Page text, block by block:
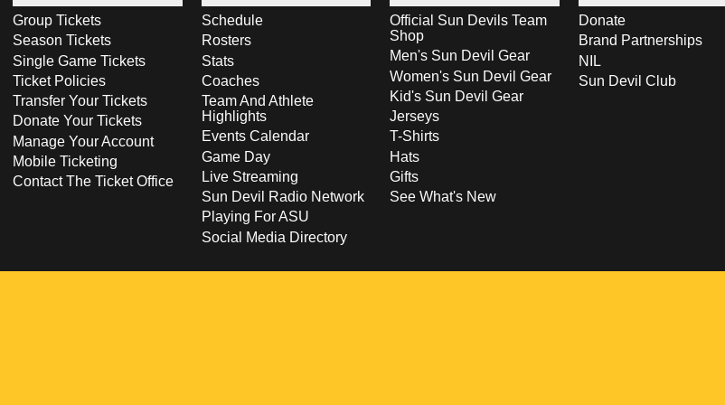
Group Tickets
Season Tickets
Single Game Tickets
Ticket Policies
Transfer Your Tickets
Donate Your Tickets
Manage Your Account
Mobile Ticketing
Contact The Ticket Office
Schedule
Rosters
Stats
Coaches
Team And Athlete
Highlights
Events Calendar
Game Day
Live Streaming
Sun Devil Radio Network
Playing For ASU
Social Media Directory
Official Sun Devils Team
Shop
Men's Sun Devil Gear
Women's Sun Devil Gear
Kid's Sun Devil Gear
Jerseys
T-Shirts
Hats
Gifts
See What's New
Donate
Brand Partnerships
NIL
Sun Devil Club